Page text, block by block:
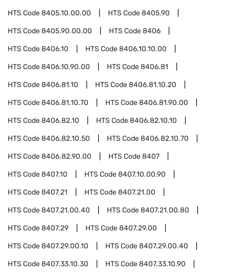
HTS Code8405.10.00.00 HTS Code8405.90
HTS Code8405.90.00.00 HTS Code8406
HTS Code8406.10 HTS Code8406.10.10.00
HTS Code8406.10.90.00 HTS Code8406.81
HTS Code8406.81.10 HTS Code8406.81.10.20
HTS Code8406.81.10.70 HTS Code8406.81.90.00
HTS Code8406.82.10 HTS Code8406.82.10.10
HTS Code8406.82.10.50 HTS Code8406.82.10.70
HTS Code8406.82.90.00 HTS Code8407
HTS Code8407.10 HTS Code8407.10.00.90
HTS Code8407.21 HTS Code8407.21.00
HTS Code8407.21.00.40 HTS Code8407.21.00.80
HTS Code8407.29 HTS Code8407.29.00
HTS Code8407.29.00.10 HTS Code8407.29.00.40
HTS Code8407.33.10.30 HTS Code8407.33.10.90